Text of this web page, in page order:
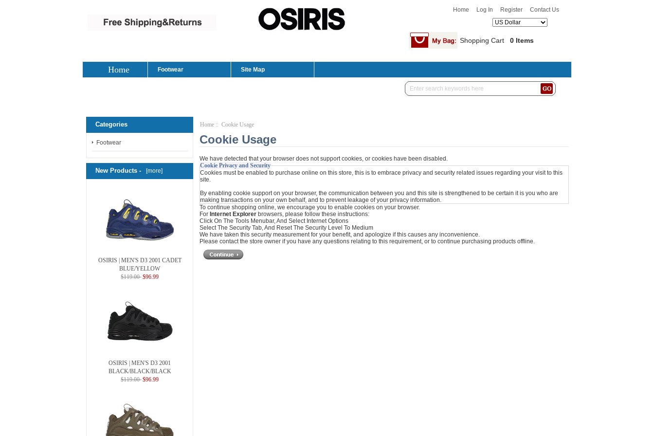
Home Log In Register Contact Us
Shopping Cart 0 Items
Home Footwear Site Map
Categories
Footwear
New Products - [more]
OSIRIS | MEN'S D3 2001 CADET
BLUE/YELLOW
$119.00 $96.99
OSIRIS | MEN'S D3 2001
BLACK/BLACK/BLACK
$119.00 $96.99
Home :: Cookie Usage
Cookie Usage
We have detected that your browser does not support cookies, or cookies have been disabled.
Cookie Privacy and Security
Cookies must be enabled to purchase online on this store, this is to embrace privacy and security related issues regarding your visit to this
site.
By enabling cookie support on your browser, the communication between you and this site is strengthened to be certain it is you who are
making transactions on your own behalf, and to prevent leakage of your privacy information.
To continue shopping online, we encourage you to enable cookies on your browser.
For Internet Explorerbrowsers, please follow these instructions:
Click On The Tools Menubar, And Select Internet Options
Select The Security Tab, And Reset The Security Level To Medium
We have taken this security measurement for your benefit, and apologize if this causes any inconvenience.
Please contact the store owner if you have any questions relating to this requirement, or to continue purchasing products offline.